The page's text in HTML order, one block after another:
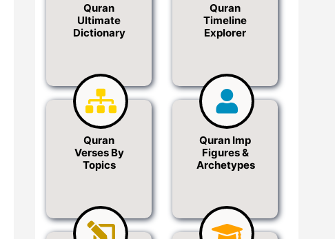
Quran
Ultimate
Dictionary
Quran
Timeline
Explorer
Quran
Verses By
Topics
Quran Imp
Figures &
Archetypes